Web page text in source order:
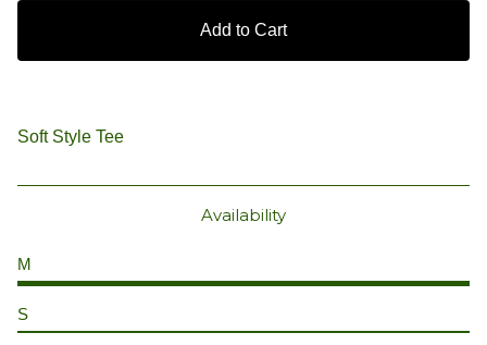
Add to Cart
Soft Style Tee
Availability
M
S